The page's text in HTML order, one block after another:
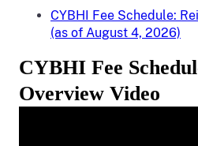
CYBHI Fee Schedule:
(as of August 4, 2026)
CYBHI Fee
Overview Video